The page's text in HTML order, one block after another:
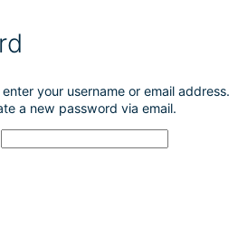
your username or email address.
a new password via email.